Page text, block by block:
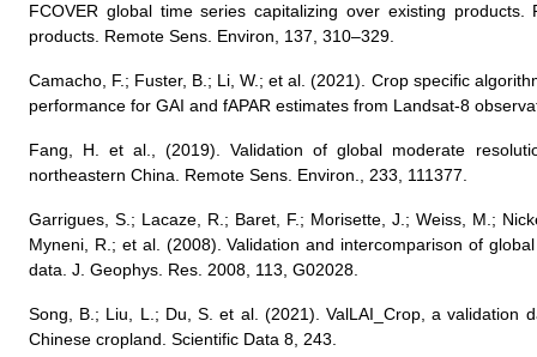
FCOVER global time series capitalizing over existing
products. Remote Sens. Environ, 137, 310–329.
Camacho, F.; Fuster, B.; Li, W.; et al. (2021). Crop specific
performance for GAI and fAPAR estimates from Landsat-8
Fang, H. et al., (2019). Validation of global moderate
northeastern China. Remote Sens. Environ., 233, 111377.
Garrigues, S.; Lacaze, R.; Baret, F.; Morisette, J.; Weiss, M.;
Myneni, R.; et al. (2008). Validation and intercomparison of
data. J. Geophys. Res. 2008, 113, G02028.
Song, B.; Liu, L.; Du, S. et al. (2021). ValLAI_Crop, a validation
Chinese cropland. Scientific Data 8, 243.